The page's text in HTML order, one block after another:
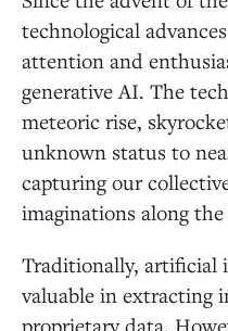
technological
attention and
generative AI. The
meteoric rise,
unknown status to
capturing our
imaginations along the
Traditionally, artificial
valuable in extracting
proprietary data.